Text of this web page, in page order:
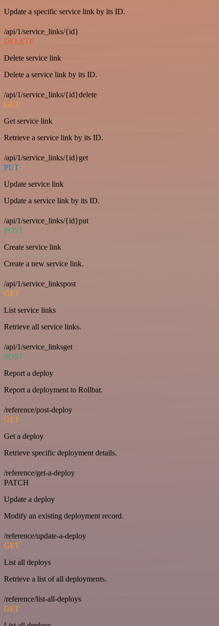
Update a specific service link by its ID.
/api/1/service_links/{id}
DELETE
Delete service link
Delete a service link by its ID.
/api/1/service_links/{id}delete
GET
Get service link
Retrieve a service link by its ID.
/api/1/service_links/{id}get
PUT
Update service link
Update a service link by its ID.
/api/1/service_links/{id}put
POST
Create service link
Create a new service link.
/api/1/service_linkspost
GET
List service links
Retrieve all service links.
/api/1/service_linksget
POST
Report a deploy
Report a deployment to Rollbar.
/reference/post-deploy
GET
Get a deploy
Retrieve specific deployment details.
/reference/get-a-deploy
PATCH
Update a deploy
Modify an existing deployment record.
/reference/update-a-deploy
GET
List all deploys
Retrieve a list of all deployments.
/reference/list-all-deploys
GET